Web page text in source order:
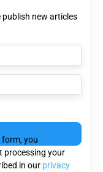
new articles
you
processing your
in our privacy